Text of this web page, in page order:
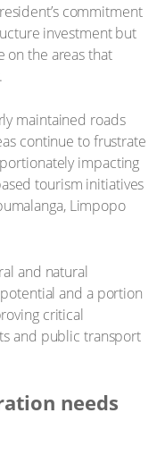
commitment
investment but
on the areas that
maintained roads
continue to frustrate
impacting
tourism initiatives
Limpopo
and natural
and a portion
critical
and public transport
needs